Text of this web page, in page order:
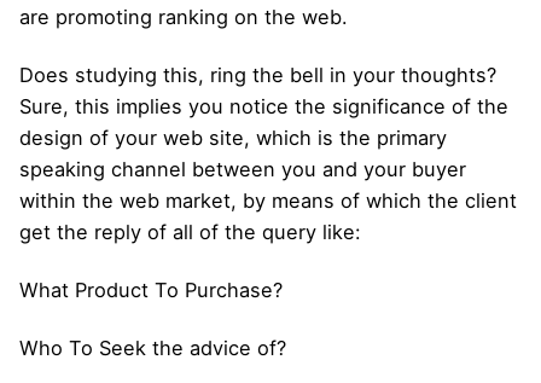
are promoting ranking on the web.
Does studying this, ring the bell in your thoughts?
Sure, this implies you notice the significance of the
design of your web site, which is the primary
speaking channel between you and your buyer
within the web market, by means of which the client
get the reply of all of the query like:
What Product To Purchase?
Who To Seek the advice of?